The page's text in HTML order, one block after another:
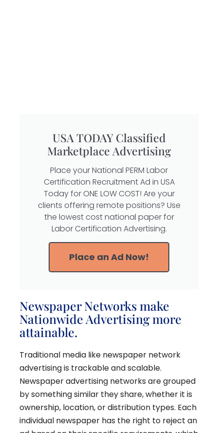
USA TODAY Classified
Marketplace Advertising
Place your National PERM Labor
Certification Recruitment Ad in USA
Today for ONE LOW COST! Are your
clients offering remote positions? Use
the lowest cost national paper for
Labor Certification Advertising.
Place an Ad Now!
Newspaper Networks make
Nationwide Advertising more
attainable.
Traditional media like newspaper network
advertising is trackable and scalable.
Newspaper advertising networks are grouped
by something similar they share, whether it is
ownership, location, or distribution types. Each
individual newspaper has the right to reject an